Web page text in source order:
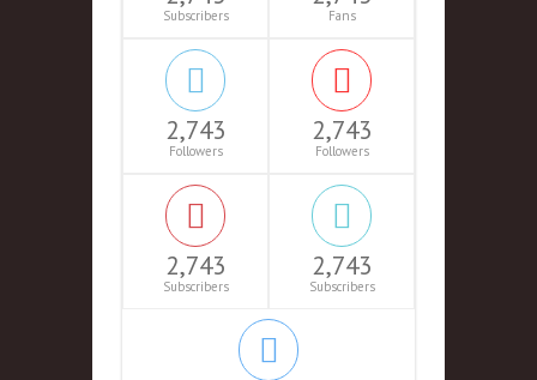
Subscribers Fans
2,743
Followers
2,743
Followers
2,743
Subscribers
2,743
Subscribers